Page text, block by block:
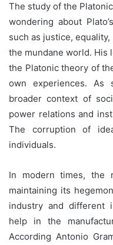
The study of the
wondering about
such as justice,
the mundane world. His
the Platonic theory of
own experiences. As
broader context of
power relations and
The corruption of
individuals.
In modern times, the
maintaining its
industry and different
help in the
According Antonio